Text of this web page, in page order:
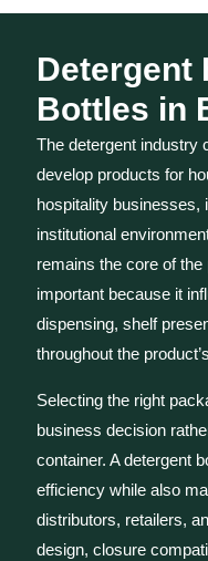
Detergent
Bottles in
The detergent industry
develop products for
hospitality businesses,
institutional
remains the core of
important because it
dispensing, shelf
throughout the
Selecting the right
business decision
container. A detergent
efficiency while also
distributors, retailers,
design, closure